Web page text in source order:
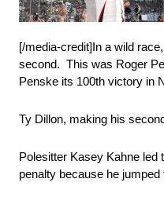
[/media-credit]In a wild
second. This was Roger
Penske its 100th victory in
Ty Dillon, making his
Polesitter Kasey Kahne led
penalty because he